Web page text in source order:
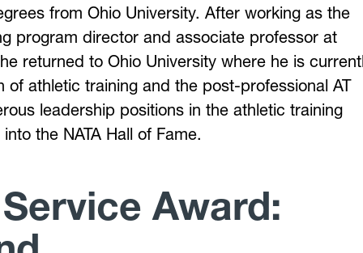
from Ohio University. After working as the
program director and associate professor at
returned to Ohio University where he is
athletic training and the post-professional AT
leadership positions in the athletic training
the NATA Hall of Fame.
Award: